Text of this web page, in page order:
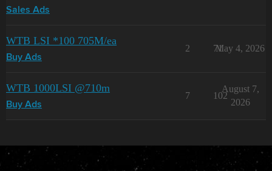
Sales Ads
WTB LSI *100 705M/ea
Buy Ads
2 71
May 4, 2026
WTB 1000LSI @710m
Buy Ads
7 102
August 7,
2026